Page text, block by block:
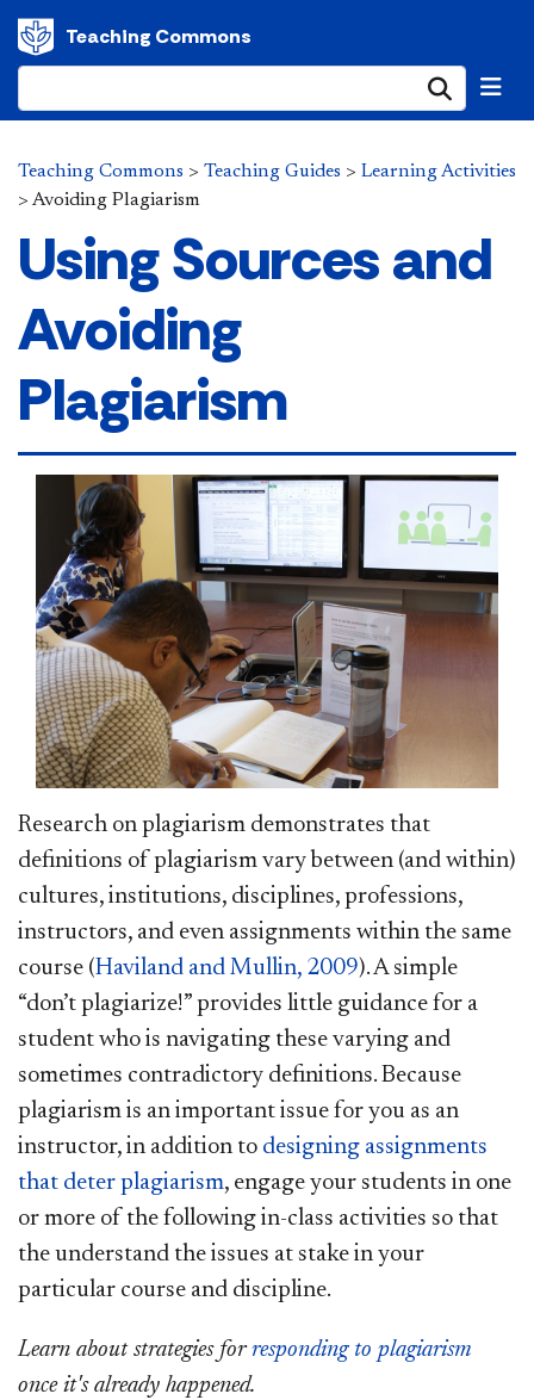
Teaching Commons
Teaching Commons > Teaching Guides > Learning Activities
> Avoiding Plagiarism
Using Sources and
Avoiding
Plagiarism
Research on plagiarism demonstrates that
definitions of plagiarism vary between (and within)
cultures, institutions, disciplines, professions,
instructors, and even assignments within the same
course (Haviland and Mullin, 2009). A simple
“don’t plagiarize!” provides little guidance for a
student who is navigating these varying and
sometimes contradictory definitions. Because
plagiarism is an important issue for you as an
instructor, in addition to designing assignments
that deter plagiarism, engage your students in one
or more of the following in-class activities so that
the understand the issues at stake in your
particular course and discipline.
Learn about strategies forresponding to plagiarism
once it's already happened.